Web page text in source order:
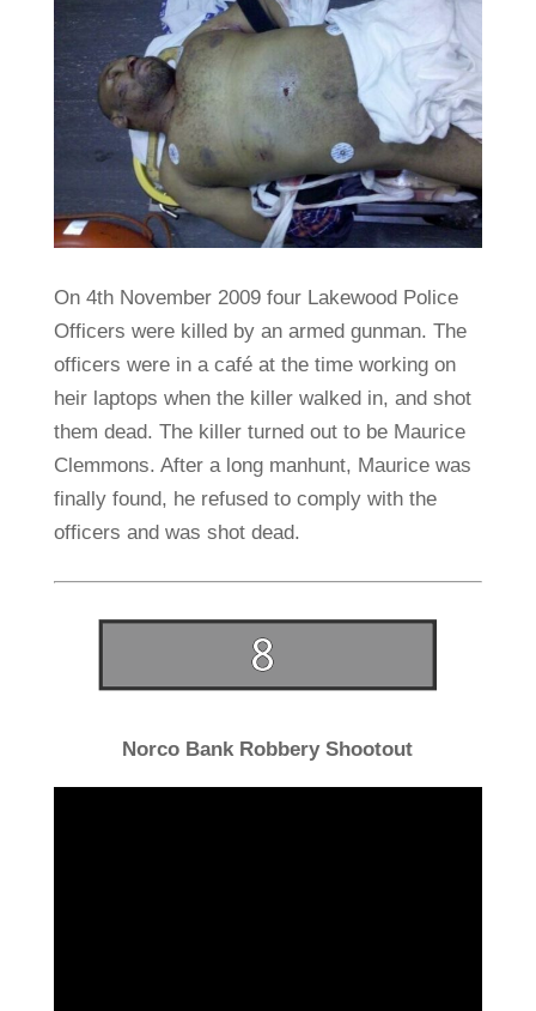
On 4th November 2009 four Lakewood Police
Officers were killed by an armed gunman. The
officers were in a café at the time working on
heir laptops when the killer walked in, and shot
them dead. The killer turned out to be Maurice
Clemmons. After a long manhunt, Maurice was
finally found, he refused to comply with the
officers and was shot dead.
Norco Bank Robbery Shootout